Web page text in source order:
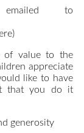
to
of value to the
appreciate
like to have
that you do it
generosity